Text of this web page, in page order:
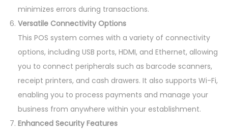
minimizes errors during transactions.
Versatile Connectivity Options
This POS system comes with a variety of connectivity
options, including USB ports, HDMI, and Ethernet, allowing
you to connect peripherals such as barcode scanners,
receipt printers, and cash drawers. It also supports Wi-Fi,
enabling you to process payments and manage your
business from anywhere within your establishment.
Enhanced Security Features